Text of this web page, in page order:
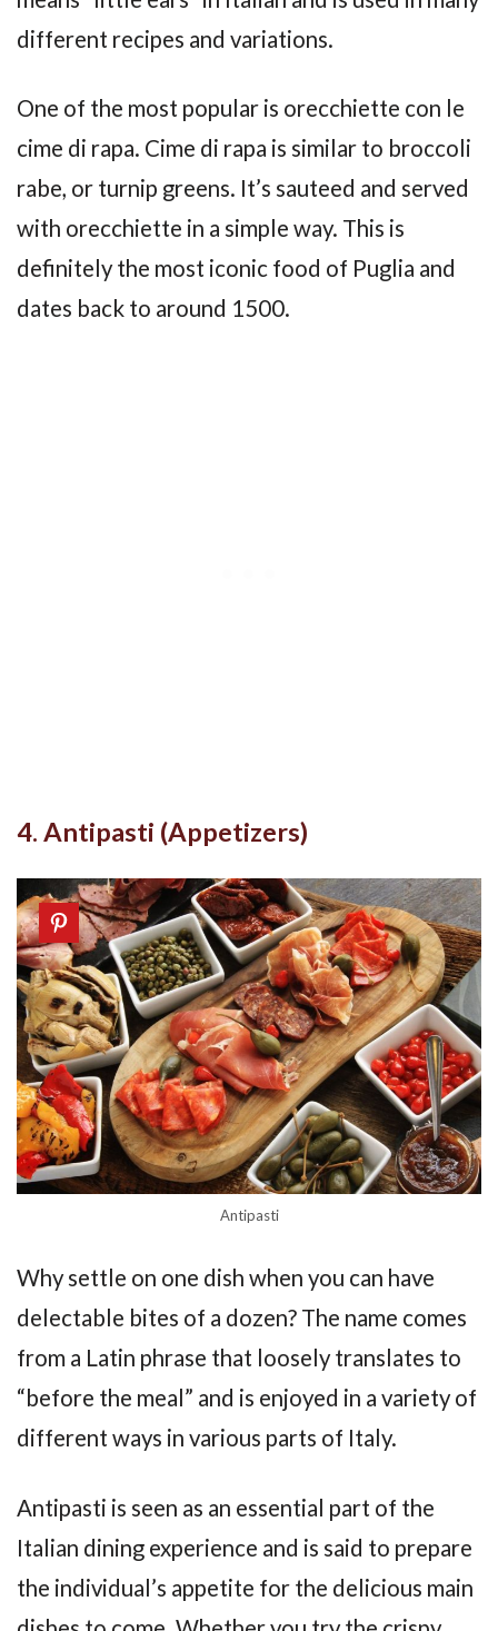
different recipes and variations.
One of the most popular is orecchiette con le
cime di rapa. Cime di rapa is similar to broccoli
rabe, or turnip greens. It’s sauteed and served
with orecchiette in a simple way. This is
definitely the most iconic food of Puglia and
dates back to around 1500.
4. Antipasti (Appetizers)
Antipasti
Why settle on one dish when you can have
delectable bites of a dozen? The name comes
from a Latin phrase that loosely translates to
“before the meal” and is enjoyed in a variety of
different ways in various parts of Italy.
Antipasti is seen as an essential part of the
Italian dining experience and is said to prepare
the individual’s appetite for the delicious main